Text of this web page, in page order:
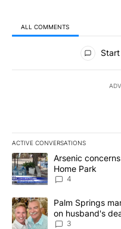
ALL COMMENTS
All Comments
ACTIVE CONVERSATIONS
The following is a list of
A trending article titled
Arsenic
Home Park
4
A trending article titled
Palm Springs
on husband's
3